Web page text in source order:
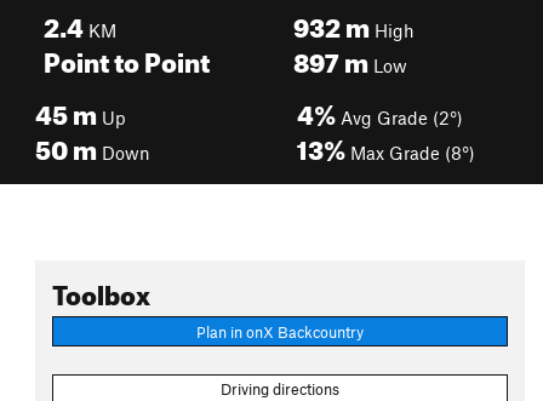
2.4 KM
Point to Point
932mHigh
897mLow
45m Up
50m Down
4% Avg Grade (2°)
13% Max Grade (8°)
Toolbox
Plan in onX Backcountry
Driving directions